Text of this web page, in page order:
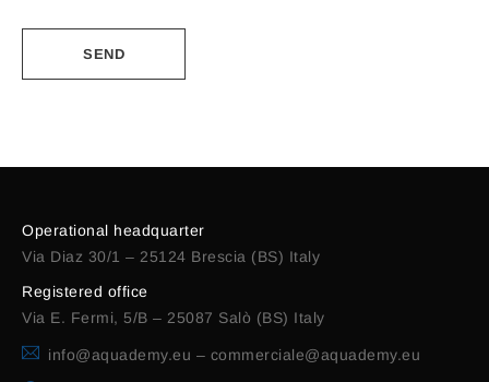
Operational headquarter
Via Diaz 30/1 – 25124 Brescia (BS) Italy
Registered office
Via E. Fermi, 5/B – 25087 Salò (BS) Italy
info@aquademy.eu – commerciale@aquademy.eu